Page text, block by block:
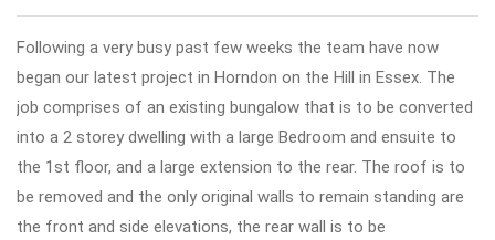
Following a very busy past few weeks the team have now
began our latest project in Horndon on the Hill in Essex. The
job comprises of an existing bungalow that is to be converted
into a 2 storey dwelling with a large Bedroom and ensuite to
the 1st floor, and a large extension to the rear. The roof is to
be removed and the only original walls to remain standing are
the front and side elevations, the rear wall is to be